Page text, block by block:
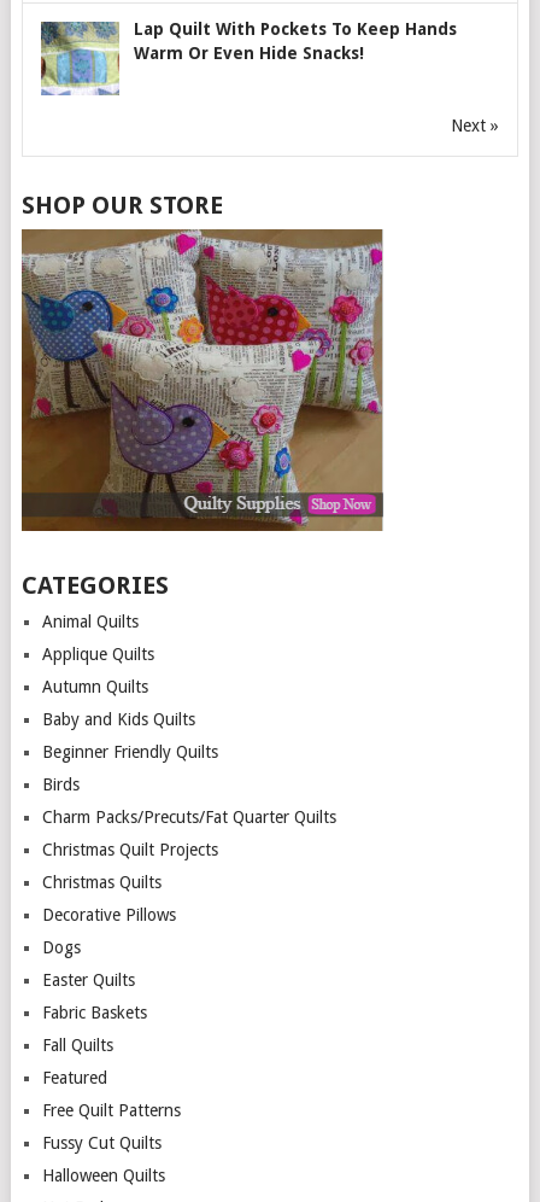
Lap Quilt With Pockets To Keep Hands
Warm Or Even Hide Snacks!
Next »
SHOP OUR STORE
CATEGORIES
Animal Quilts
Applique Quilts
Autumn Quilts
Baby and Kids Quilts
Beginner Friendly Quilts
Birds
Charm Packs/Precuts/Fat Quarter Quilts
Christmas Quilt Projects
Christmas Quilts
Decorative Pillows
Dogs
Easter Quilts
Fabric Baskets
Fall Quilts
Featured
Free Quilt Patterns
Fussy Cut Quilts
Halloween Quilts